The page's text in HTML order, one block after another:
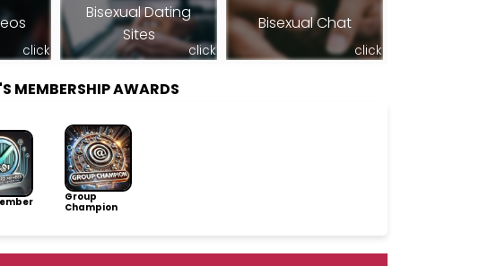
click
Bisexual Dating
Sites
click
Bisexual Chat
click
MEMBERSHIP AWARDS
Group
Champion